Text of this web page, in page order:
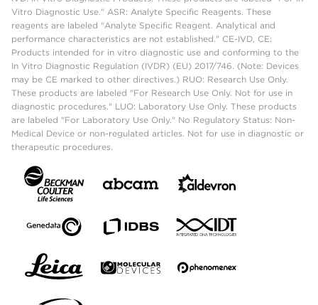
Vitro Diagnostic Use." ASR: Analyte Specific Reagents. These
reagents are labeled "Analyte Specific Reagent. Analytical and
performance characteristics are not established." CE-IVD, CE:
Products intended for in vitro diagnostic use and conforming to the
In Vitro Diagnostic Regulation (IVDR) (EU) 2017/746. (Note: Devices
may be CE marked to other directives.) RUO: Research Use Only.
These products are labeled "For Research Use Only. Not for use in
diagnostic procedures." LUO: Laboratory Use Only. These products
are labeled "For Laboratory Use Only." No Regulatory Status: Non-
Medical Device or non-regulated articles. Not for use in diagnostic or
therapeutic procedures.